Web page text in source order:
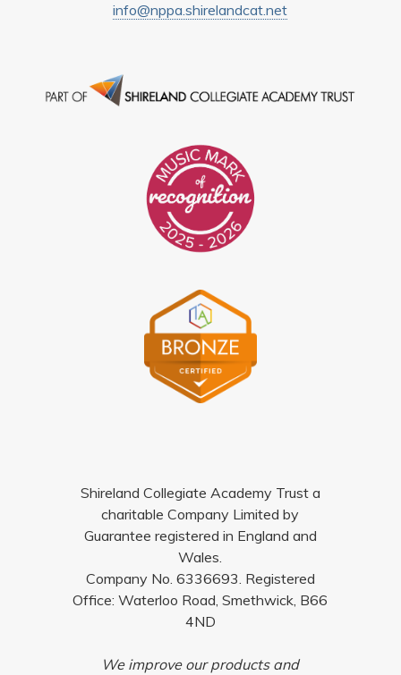
info@nppa.shirelandcat.net
Shireland Collegiate Academy Trust a
charitable Company Limited by
Guarantee registered in England and
Wales.
Company No. 6336693. Registered
Office: Waterloo Road, Smethwick, B66
4ND
We improve our products and